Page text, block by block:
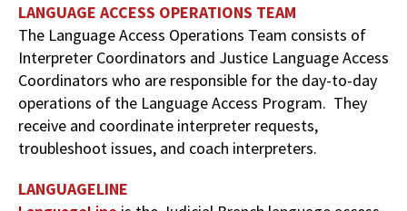
LANGUAGE ACCESS OPERATIONS TEAM
The Language Access Operations Team consists of
Interpreter Coordinators and Justice Language Access
Coordinators who are responsible for the day-to-day
operations of the Language Access Program. They
receive and coordinate interpreter requests,
troubleshoot issues, and coach interpreters.
LANGUAGELINE